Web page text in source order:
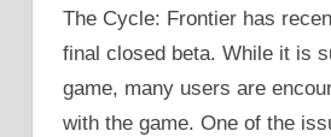
The Cycle: Frontier has
final closed beta. While it is
game, many users are
with the game. One of the